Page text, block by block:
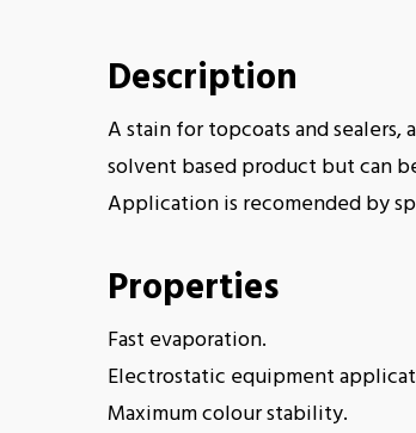
Description
A stain for topcoats and
solvent based product but can
Application is recomended by
Properties
Fast evaporation.
Electrostatic equipment
Maximum colour stability.